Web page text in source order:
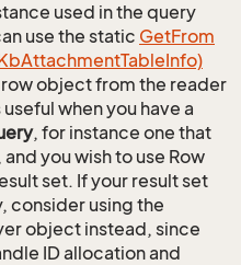
used in the query
use the static GetFrom
AttachmentTableInfo)
object from the reader
when you have a
, for instance one that
you wish to use Row
set. If your result set
consider using the
object instead, since
ID allocation and